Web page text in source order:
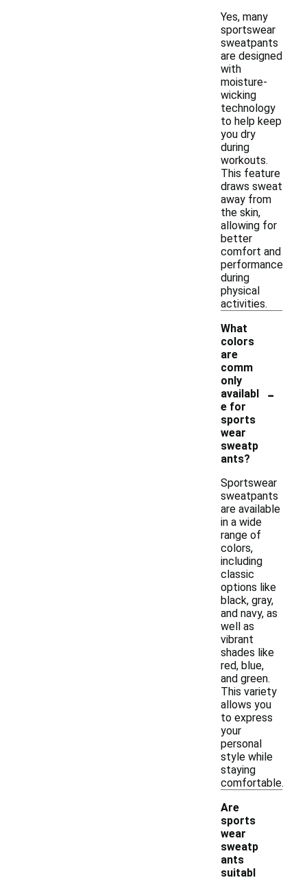
Yes, many
sportswear
sweatpants
are designed
with
moisture-
wicking
technology
to help keep
you dry
during
workouts.
This feature
draws sweat
away from
the skin,
allowing for
better
comfort and
performance
during
physical
activities.
What
colors
are
comm
only
availabl
e for
sports
wear
sweatp
ants?
-
Sportswear
sweatpants
are available
in a wide
range of
colors,
including
classic
options like
black, gray,
and navy, as
well as
vibrant
shades like
red, blue,
and green.
This variety
allows you
to express
your
personal
style while
staying
comfortable.
Are
sports
wear
sweatp
ants
suitabl